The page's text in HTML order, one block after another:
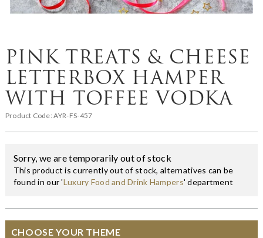
PINK TREATS & CHEESE
LETTERBOX HAMPER
WITH TOFFEE VODKA
Product Code:AYR-FS-457
Sorry, we are temporarily out of stock
This product is currently out of stock, alternatives can be
found in our 'Luxury Food and Drink Hampers' department
CHOOSE YOUR THEME